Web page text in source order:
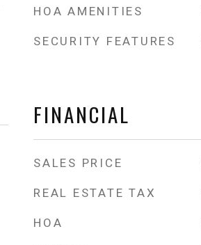
HOA AMENITIES
SECURITY FEATURES
FINANCIAL
SALES PRICE
REAL ESTATE TAX
HOA